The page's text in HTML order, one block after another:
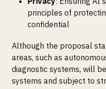
principles of
confidential
Although the proposal
areas, such as
diagnostic systems, will
systems and subject to